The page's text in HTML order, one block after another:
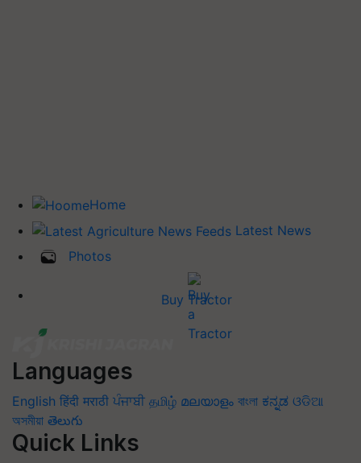
Home
Latest News
Photos
Buy Tractor
Languages
English हिंदी मराठी ਪੰਜਾਬੀ தமிழ் മലയാളം বাংলা ಕನ್ನಡ ଓଡିଆ
অসমীয়া తెలుగు
Quick Links